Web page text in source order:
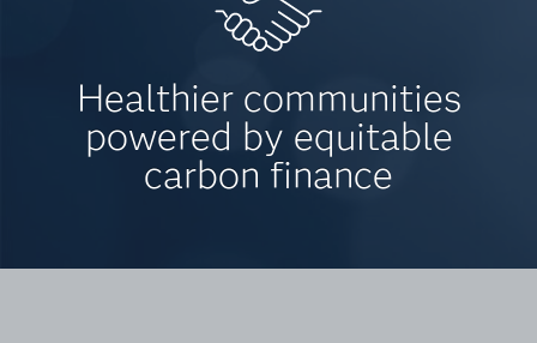
Healthier communities
powered by equitable
carbon finance